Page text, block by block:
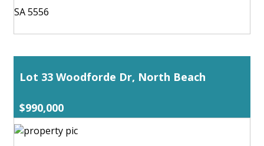
SA 5556
Lot 33 Woodforde Dr, North Beach
$990,000